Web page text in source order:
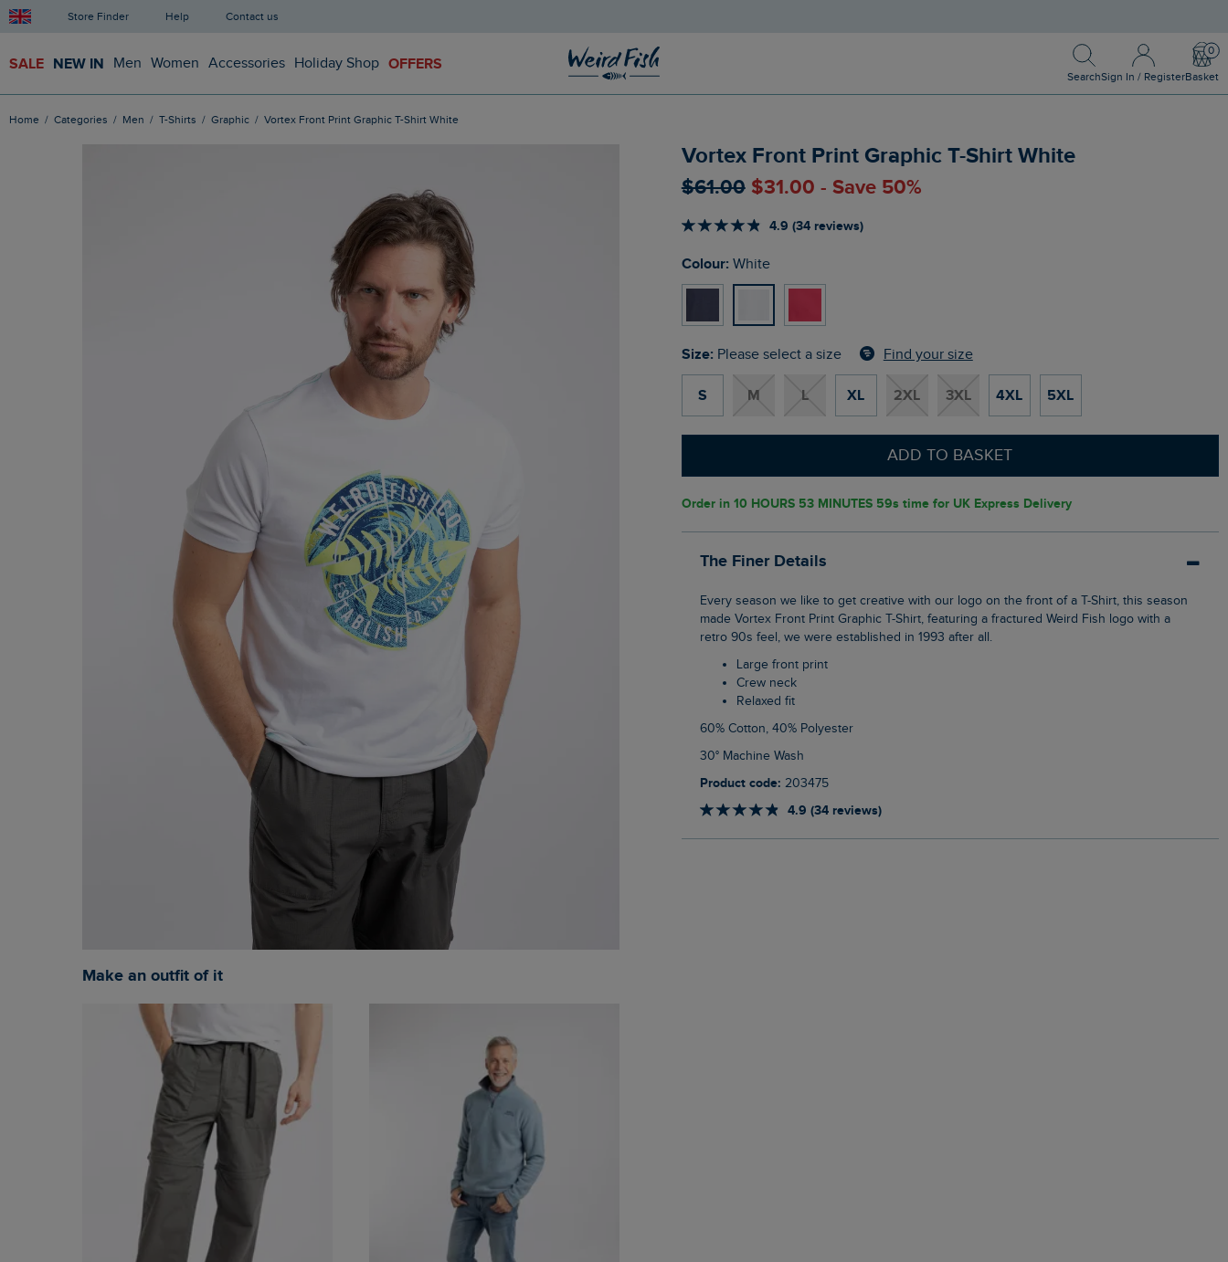
Store Finder Help Contact us
SALE NEW IN Men Women Accessories Holiday Shop OFFERS
Search
Search
Sign In / Register
Sign In / Register
Basket
Home Categories Men T-Shirts Graphic Vortex Front Print Graphic T-Shirt White
Vortex Front Print Graphic T-Shirt White
$‌61.00 $‌31.00 - Save 50%
4.9 (34 reviews)
Colour: White
Size: Please select a size Find your size
S M L XL 2XL 3XL 4XL 5XL
ADD TO BASKET
Order in 10 HOURS 53 MINUTES 58stime for UK Express Delivery
The Finer Details
Every season we like to get creative with our logo on the front of a T-Shirt, this season
made Vortex Front Print Graphic T-Shirt, featuring a fractured Weird Fish logo with a
retro 90s feel, we were established in 1993 after all.
Large front print
Crew neck
Relaxed fit
60% Cotton, 40% Polyester
30° Machine Wash
Product code: 203475
4.9 (34 reviews)
Make an outfit of it